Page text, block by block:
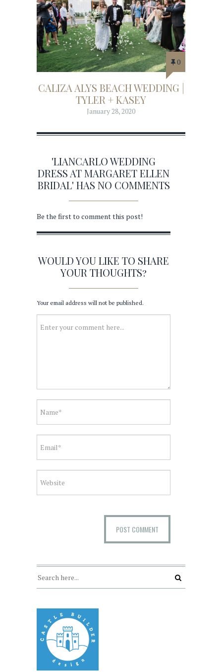
0
CALIZA ALYS BEACH WEDDING |
TYLER + KASEY
January 28, 2020
'LIANCARLO WEDDING
DRESS AT MARGARET ELLEN
BRIDAL' HAS NO COMMENTS
Be the first to comment this post!
WOULD YOU LIKE TO SHARE
YOUR THOUGHTS?
Your email address will not be published.